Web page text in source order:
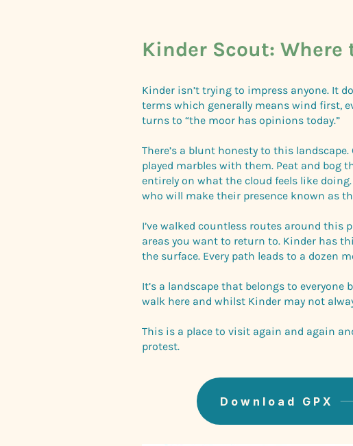
Kinder Scout: Where
Kinder isn’t trying to impress anyone. It
terms which generally means wind first,
turns to “the moor has opinions today.”
There’s a blunt honesty to this
played marbles with them. Peat and bog
entirely on what the cloud feels like
who will make their presence known as
I’ve walked countless routes around this
areas you want to return to. Kinder has
the surface. Every path leads to a dozen
It’s a landscape that belongs to
walk here and whilst Kinder may not
This is a place to visit again and again
protest.
Download GPX